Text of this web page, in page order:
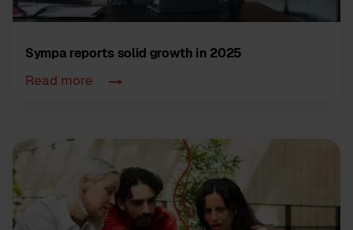
Sympa reports solid growth in 2025
Read more